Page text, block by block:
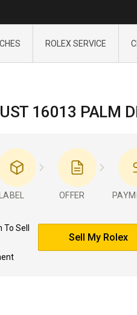
ROLEX SERVICE
16013 PALM
LABEL OFFER
Sell
Sell My Rolex